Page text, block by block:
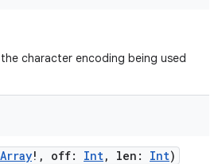
character encoding being used
! , off: Int, len : Int)